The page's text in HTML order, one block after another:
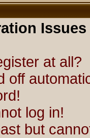
Issues
at all?
off
log in!
but